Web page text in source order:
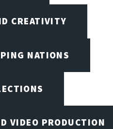
CREATIVITY
NATIONS
VIDEO PRODUCTION